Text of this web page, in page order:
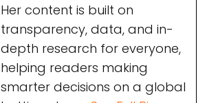
Her content is built on
transparency, data, and in-
depth research for everyone,
helping readers making
smarter decisions on a global